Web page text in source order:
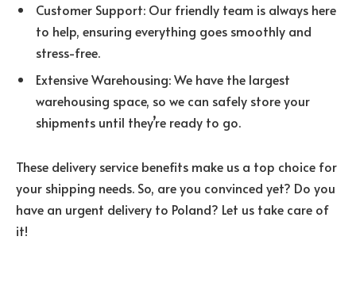
Customer Support: Our friendly team is always here
to help, ensuring everything goes smoothly and
stress-free.
Extensive Warehousing: We have the largest
warehousing space, so we can safely store your
shipments until they’re ready to go.
These delivery service benefits make us a top choice for
your shipping needs. So, are you convinced yet? Do you
have an urgent delivery to Poland? Let us take care of
it!